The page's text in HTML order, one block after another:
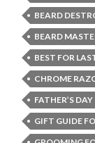
BEARD
BEARD
BEST FOR
CHROME
FATHER’S
GIFT GUIDE